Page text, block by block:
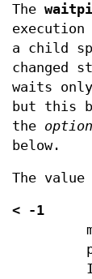
The
a child
changed
waits
but this
the
below.
The
<
-1